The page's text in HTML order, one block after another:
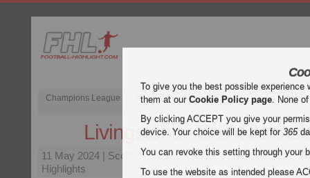
Champions League English Premier League (EPL) La Liga
Livingstone - Saint
11 May 2024 | Scottish Premier League | Livingstone vs
Highlights
To give you the best possible
them at ourCookie Policy page. None
By clicking ACCEPT you give your
device. Your choice will be kept for365
You can revoke this setting through your
To use the website as intended please